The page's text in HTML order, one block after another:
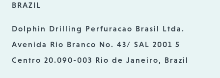
BRAZIL
Dolphin Drilling Perfuracao Brasil Ltda.
Avenida Rio Branco No. 43/ SAL 2001 5
Centro 20.090-003 Rio de Janeiro, Brazil